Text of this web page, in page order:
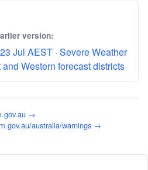
version:
Jul AEST · Severe Weather
Western forecast districts
→
australia/warnings →